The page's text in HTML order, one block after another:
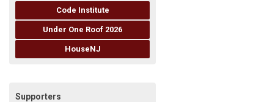
Code Institute
Under One Roof 2026
HouseNJ
Supporters